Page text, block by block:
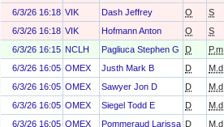
6/3/26 16:18 VIK Dash Jeffrey O S
6/3/26 16:18 VIK Hofmann Anton O S
6/3/26 16:15 NCLH Pagliuca Stephen G D P.m
6/3/26 16:05 OMEX Justh Mark B D M.d
6/3/26 16:05 OMEX Sawyer Jon D D M.d
6/3/26 16:05 OMEX Siegel Todd E D M.d
6/3/26 16:05 OMEX Pommeraud Larissa Tiffany
D M.d